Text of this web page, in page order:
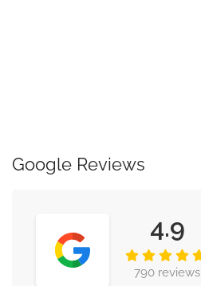
Google Reviews
4.9
790 reviews